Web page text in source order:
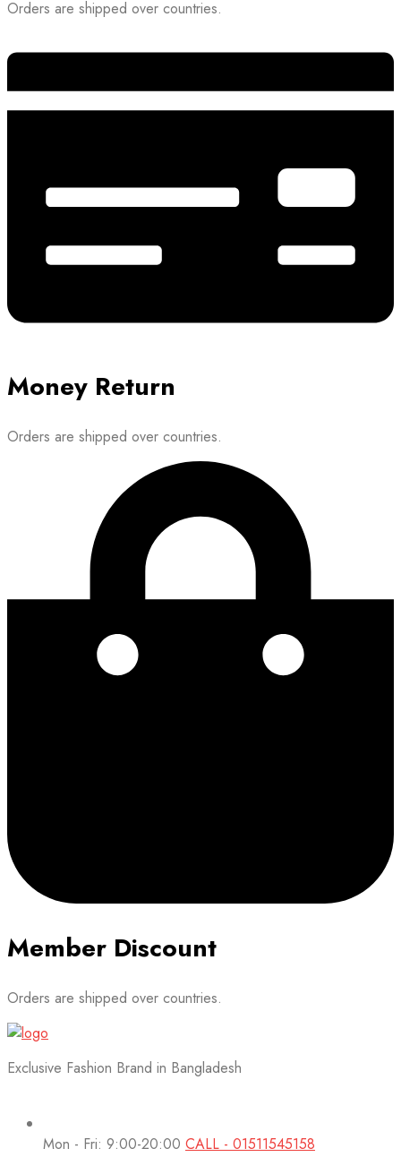
Orders are shipped over countries.
Money Return
Orders are shipped over countries.
Member Discount
Orders are shipped over countries.
Exclusive Fashion Brand in Bangladesh
Mon - Fri: 9:00-20:00 CALL - 01511545158